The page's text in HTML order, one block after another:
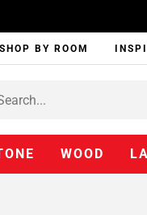
SHOP BY ROOM
WOOD